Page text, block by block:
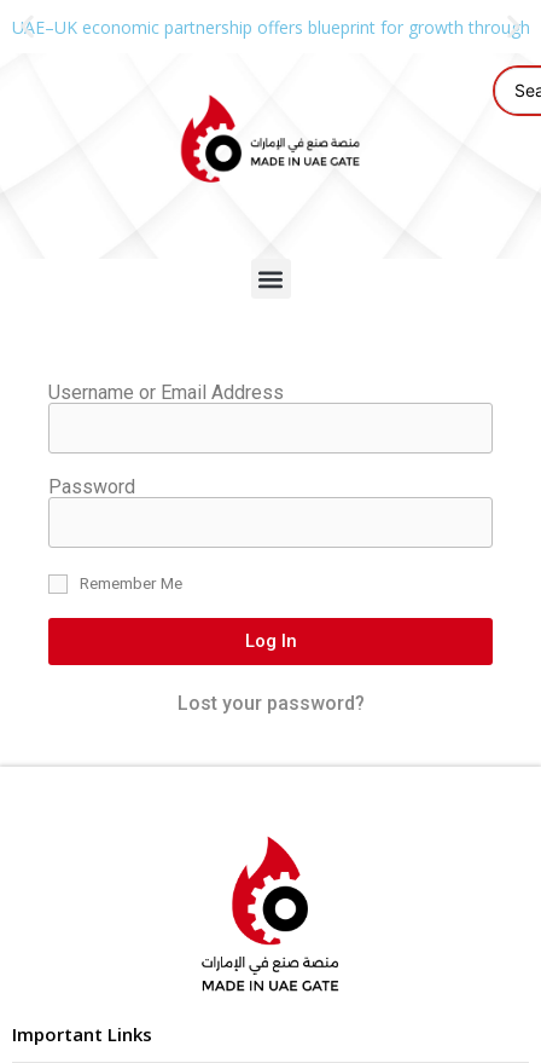
UAE–UK economic partnership offers blueprint for growth through
Username or Email Address
Password
Remember Me
Log In
Lost your password?
Important Links